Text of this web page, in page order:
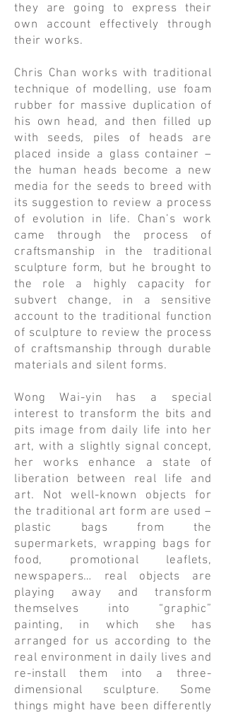
they are going to express their
own account effectively through
their works.
​Chris Chan works with traditional
technique of modelling, use foam
rubber for massive duplication of
his own head, and then filled up
with seeds, piles of heads are
placed inside a glass container –
the human heads become a new
media for the seeds to breed with
its suggestion to review a process
of evolution in life. Chan’s work
came through the process of
craftsmanship in the traditional
sculpture form, but he brought to
the role a highly capacity for
subvert change, in a sensitive
account to the traditional function
of sculpture to review the process
of craftsmanship through durable
materials and silent forms.
​Wong Wai-yin has a special
interest to transform the bits and
pits image from daily life into her
art, with a slightly signal concept,
her works enhance a state of
liberation between real life and
art. Not well-known objects for
the traditional art form are used –
plastic bags from the
supermarkets, wrapping bags for
food, promotional leaflets,
newspapers… real objects are
playing away and transform
themselves into “graphic”
painting, in which she has
arranged for us according to the
real environment in daily lives and
re-install them into a three-
dimensional sculpture. Some
things might have been differently